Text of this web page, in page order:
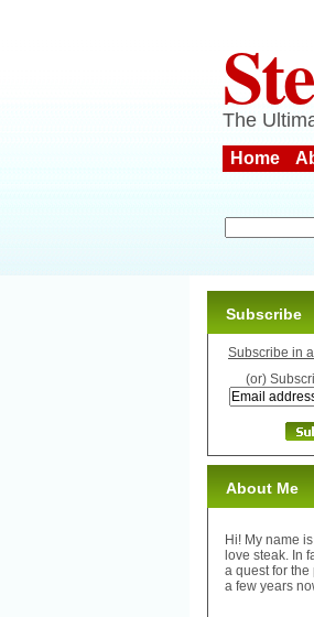
The
Home
Subscribe
Subscribe in
(or)
About Me
Hi! My name is
love steak. In
a quest for the
a few years